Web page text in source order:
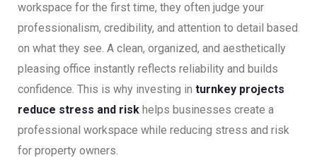
workspace for the first time, they often judge your
professionalism, credibility, and attention to detail based
on what they see. A clean, organized, and aesthetically
pleasing office instantly reflects reliability and builds
confidence. This is why investing in turnkey projects
reduce stress and risk helps businesses create a
professional workspace while reducing stress and risk
for property owners.